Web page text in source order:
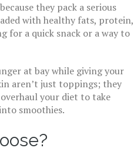
they pack a serious
with healthy fats, protein,
for a quick snack or a way to
at bay while giving your
aren’t just toppings; they
your diet to take
smoothies.